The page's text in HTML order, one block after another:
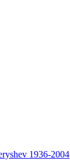
1936-2004